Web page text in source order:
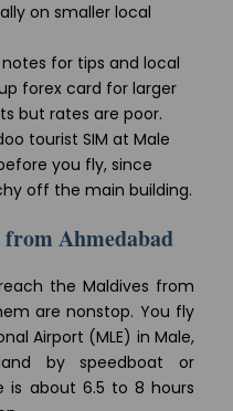
on smaller local
notes for tips and local
forex card for larger
but rates are poor.
tourist SIM at Male
you fly, since
off the main building.
Ahmedabad
the Maldives from
are nonstop. You fly
Airport (MLE) in Male,
by speedboat or
is about 6.5 to 8 hours